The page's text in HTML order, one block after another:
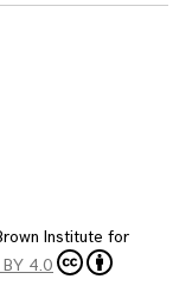
Institute for
4.0